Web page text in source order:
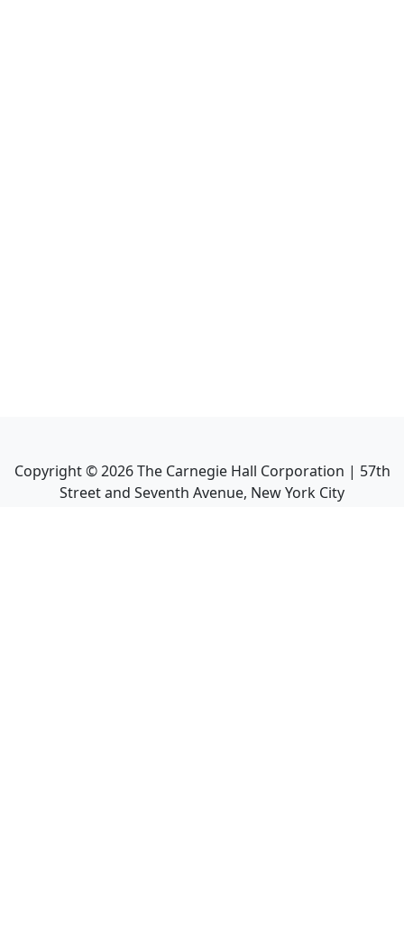
Copyright ©2026The Carnegie Hall Corporation | 57th
Street and Seventh Avenue, New York City